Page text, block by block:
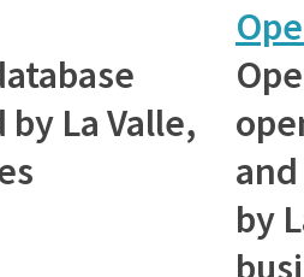
La Valle,
by